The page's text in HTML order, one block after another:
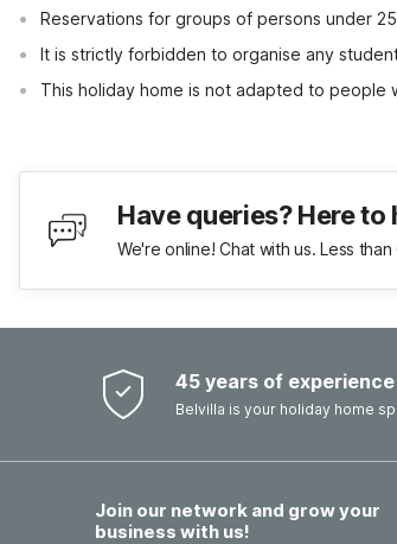
Reservations for groups of persons under
It is strictly forbidden to organise any
This holiday home is not adapted to people
Have queries? Here to
We're online! Chat with us. Less
45 years of experience
Belvilla is your holiday home
Join our network and grow your
business with us!